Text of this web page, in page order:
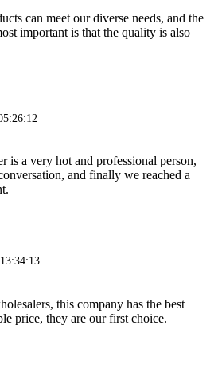
can meet our diverse needs, and the
important is that the quality is also
is a very hot and professional person,
and finally we reached a
this company has the best
price, they are our first choice.